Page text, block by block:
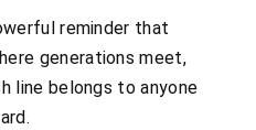
reminder that
generations meet,
line belongs to anyone